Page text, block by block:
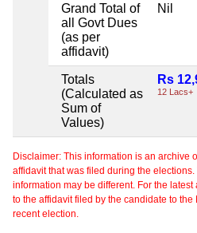
Grand Total of
all Govt Dues
(as per
affidavit)
Nil
Totals
(Calculated as
Sum of
Values)
Rs
12 Lacs+
Disclaimer: This information is an archive
affidavit that was filed during the
information may be different. For the
to the affidavit filed by the candidate to
recent election.